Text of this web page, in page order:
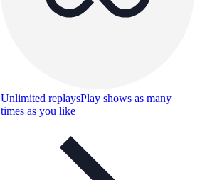
Unlimited replaysPlay shows as many
times as you like